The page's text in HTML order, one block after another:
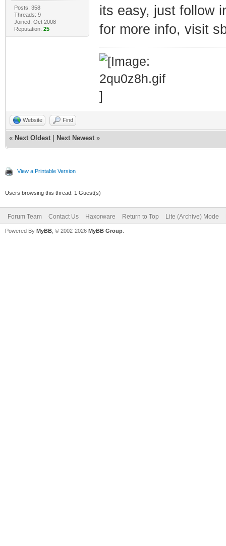
Posts: 358
Threads: 9
Joined: Oct 2008
Reputation: 25
its easy, just follow
for more info, visit
Website Find
« Next Oldest Next Newest »
View a Printable Version
Users browsing this thread: 1 Guest(s)
Forum Team Contact Us Haxorware Return to Top Lite (Archive) Mode
Powered By MyBB , © 2002-2026 MyBB Group